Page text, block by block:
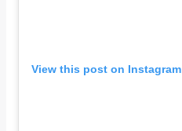
View this post on Instagram